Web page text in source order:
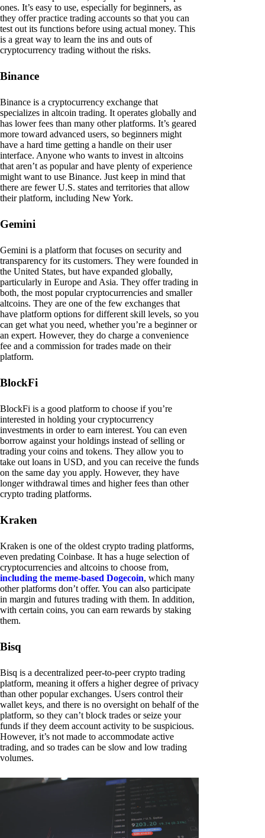
ones. It’s easy to use, especially for beginners, as
they offer practice trading accounts so that you can
test out its functions before using actual money. This
is a great way to learn the ins and outs of
cryptocurrency trading without the risks.
Binance
Binance is a cryptocurrency exchange that
specializes in altcoin trading. It operates globally and
has lower fees than many other platforms. It’s geared
more toward advanced users, so beginners might
have a hard time getting a handle on their user
interface. Anyone who wants to invest in altcoins
that aren’t as popular and have plenty of experience
might want to use Binance. Just keep in mind that
there are fewer U.S. states and territories that allow
their platform, including New York.
Gemini
Gemini is a platform that focuses on security and
transparency for its customers. They were founded in
the United States, but have expanded globally,
particularly in Europe and Asia. They offer trading in
both, the most popular cryptocurrencies and smaller
altcoins. They are one of the few exchanges that
have platform options for different skill levels, so you
can get what you need, whether you’re a beginner or
an expert. However, they do charge a convenience
fee and a commission for trades made on their
platform.
BlockFi
BlockFi is a good platform to choose if you’re
interested in holding your cryptocurrency
investments in order to earn interest. You can even
borrow against your holdings instead of selling or
trading your coins and tokens. They allow you to
take out loans in USD, and you can receive the funds
on the same day you apply. However, they have
longer withdrawal times and higher fees than other
crypto trading platforms.
Kraken
Kraken is one of the oldest crypto trading platforms,
even predating Coinbase. It has a huge selection of
cryptocurrencies and altcoins to choose from,
including the meme-based Dogecoin, which many
other platforms don’t offer. You can also participate
in margin and futures trading with them. In addition,
with certain coins, you can earn rewards by staking
them.
Bisq
Bisq is a decentralized peer-to-peer crypto trading
platform, meaning it offers a higher degree of privacy
than other popular exchanges. Users control their
wallet keys, and there is no oversight on behalf of the
platform, so they can’t block trades or seize your
funds if they deem account activity to be suspicious.
However, it’s not made to accommodate active
trading, and so trades can be slow and low trading
volumes.